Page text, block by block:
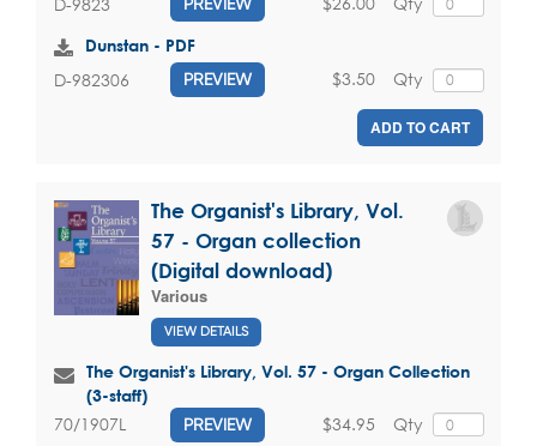
Dunstan - PDF
D-982306 PREVIEW Qty
$3.50
ADD TO CART
The Organist's Library, Vol.
57 - Organ collection
(Digital download)
Various
VIEW DETAILS
The Organist's Library, Vol. 57 - Organ Collection
(3-staff)
70/1907L PREVIEW Qty
$34.95